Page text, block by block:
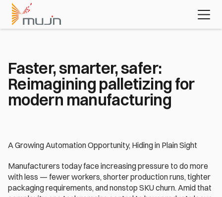
Learn about
the platform
automation
applications
Download the white paper
Faster, smarter, safer:
Reimagining palletizing for
modern manufacturing
A Growing Automation Opportunity, Hiding in Plain Sight
Manufacturers today face increasing pressure to do more
with less — fewer workers, shorter production runs, tighter
packaging requirements, and nonstop SKU churn. Amid that